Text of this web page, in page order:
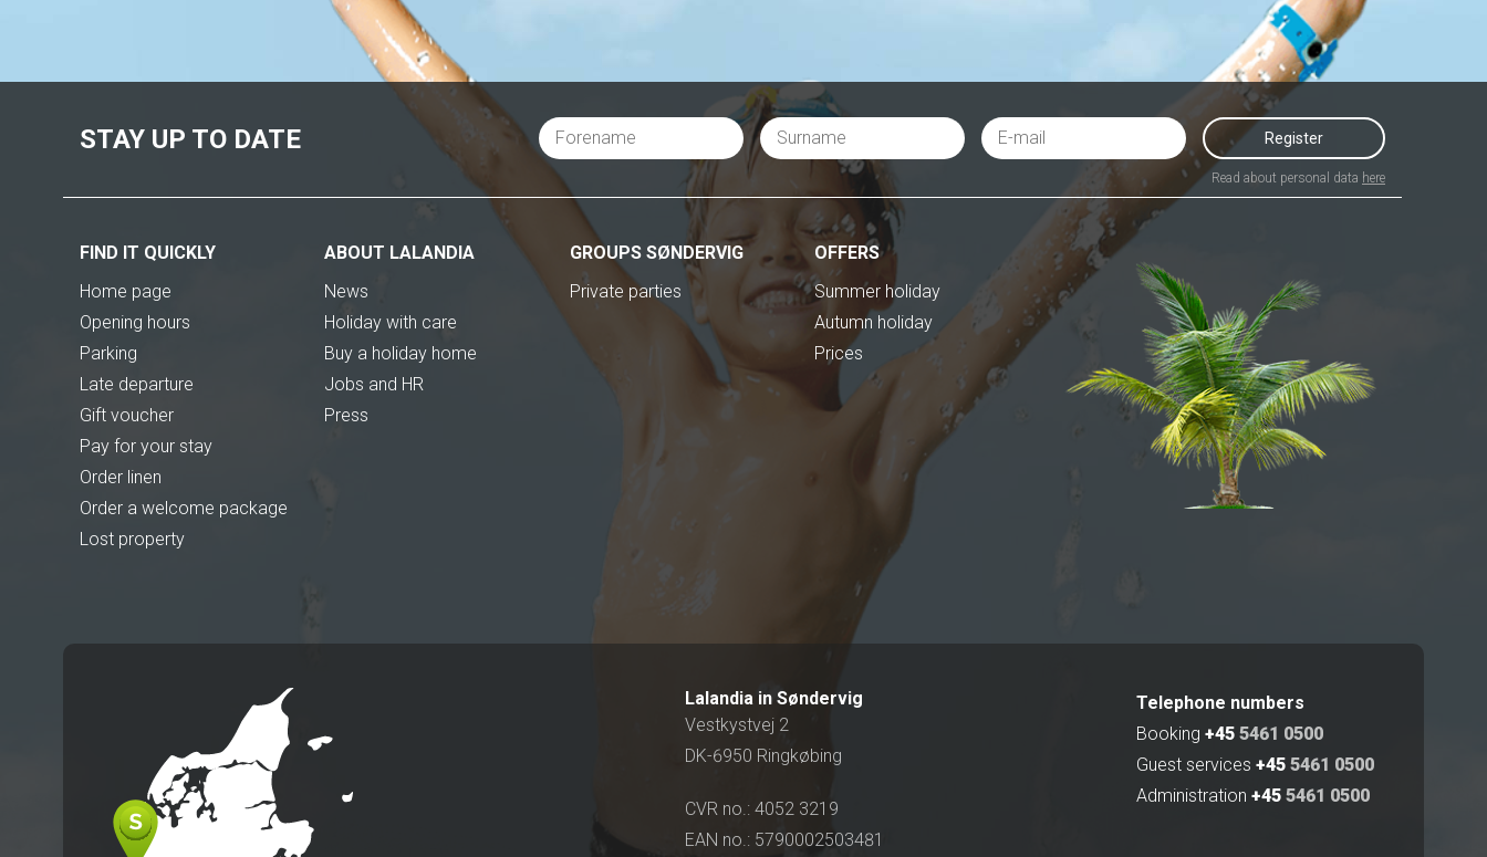
FIND IT QUICKLY
Home page
Opening hours
Parking
Late departure
Gift voucher
Pay for your stay
Order linen
Order a welcome package
Lost property
ABOUT LALANDIA
News
Holiday with care
Buy a holiday home
Jobs and HR
Press
GROUPS SØNDERVIG
Private parties
OFFERS
Summer holiday
Autumn holiday
Prices
STAY UP TO DATE Register
Read about personal data here
Lalandia in Søndervig
Vestkystvej 2
DK-6950 Ringkøbing
CVR no.: 4052 3219
EAN no.: 5790002503481
Telephone numbers
Booking +45 5461 0500
Guest services +45 5461 0500
Administration +45 5461 0500